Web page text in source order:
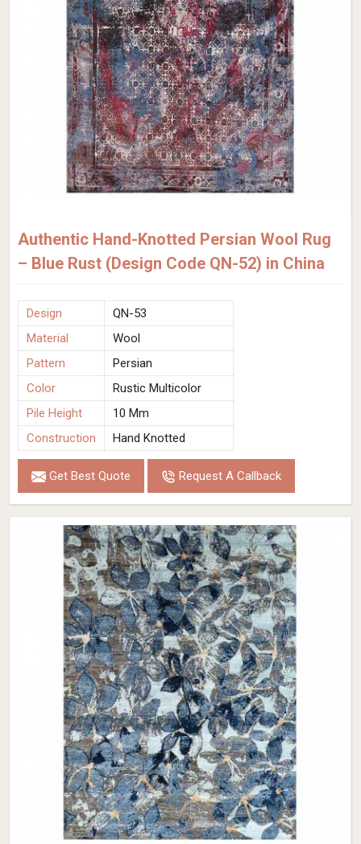
Authentic Hand-Knotted Persian Wool Rug
– Blue Rust (Design Code QN-52) in China
Design
QN-53
Material
Wool
Pattern
Persian
Color
Rustic Multicolor
Pile Height
10 Mm
Construction
Hand Knotted
Get Best Quote Request A Callback